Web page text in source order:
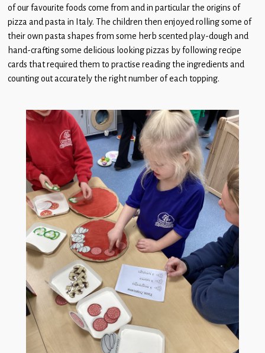
of our favourite foods come from and in particular the origins of
pizza and pasta in Italy. The children then enjoyed rolling some of
their own pasta shapes from some herb scented play-dough and
hand-crafting some delicious looking pizzas by following recipe
cards that required them to practise reading the ingredients and
counting out accurately the right number of each topping.